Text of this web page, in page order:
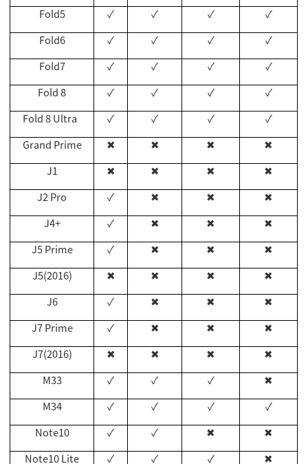
Fold5
✓ ✓ ✓
✓
Fold6
✓ ✓ ✓
✓
Fold7
✓ ✓ ✓
✓
Fold 8
✓ ✓ ✓
✓
Fold 8 Ultra
✓ ✓ ✓
✓
Grand Prime
✖ ✖ ✖
✖
J1
✖ ✖ ✖
✖
J2 Pro
✓ ✖ ✖
✖
J4+
✓ ✖ ✖
✖
J5 Prime
✓ ✖ ✖
✖
J5(2016)
✖ ✖ ✖
✖
J6
✓ ✖ ✖
✖
J7 Prime
✓ ✖ ✖
✖
J7(2016)
✖ ✖ ✖
✖
M33
✓ ✓ ✓
✖
M34
✓ ✓ ✓
✓
Note10
✓ ✓ ✖
✖
Note10 Lite
✓ ✓ ✓
✖